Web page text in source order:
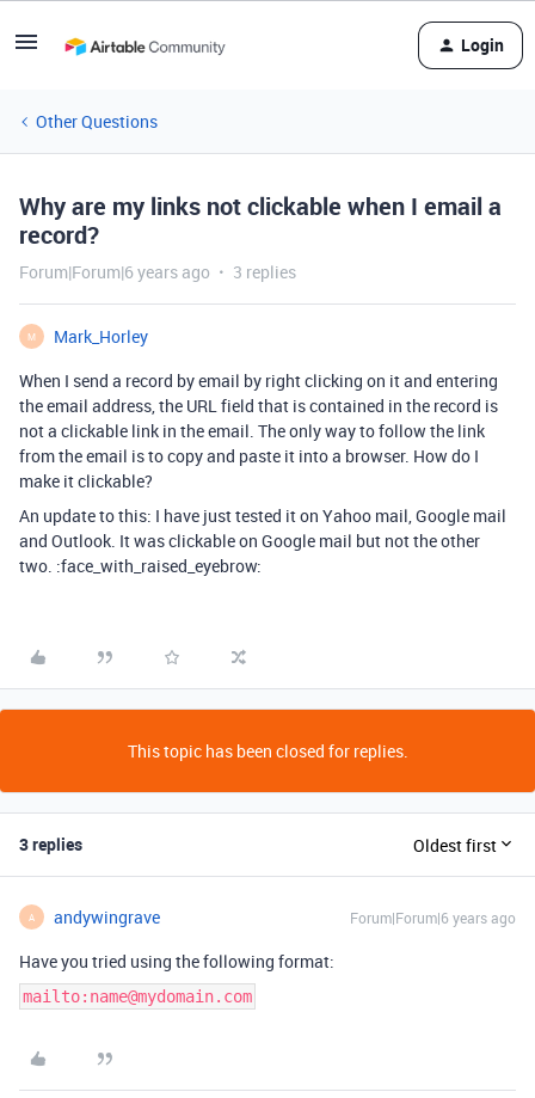
Login
Other Questions
Why are my links not clickable when I email a
record?
Forum|Forum|6 years ago 3 replies
M
Mark_Horley
When I send a record by email by right clicking on it and entering
the email address, the URL field that is contained in the record is
not a clickable link in the email. The only way to follow the link
from the email is to copy and paste it into a browser. How do I
make it clickable?
An update to this: I have just tested it on Yahoo mail, Google mail
and Outlook. It was clickable on Google mail but not the other
two. :face_with_raised_eyebrow:
This topic has been closed for replies.
3 replies Oldest first
A andywingrave Forum|Forum|6 years ago
Have you tried using the following format:
mailto:name@mydomain.com